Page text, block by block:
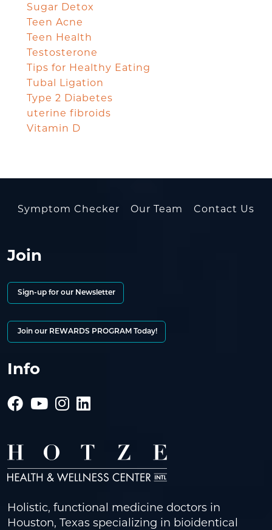
Sugar Detox
Teen Acne
Teen Health
Testosterone
Tips for Healthy Eating
Tubal Ligation
Type 2 Diabetes
uterine fibroids
Vitamin D
Symptom Checker Our Team Contact Us
Join
Sign-up for our Newsletter
Join our REWARDS PROGRAM Today!
Info
Holistic, functional medicine doctors in
Houston, Texas specializing in bioidentical